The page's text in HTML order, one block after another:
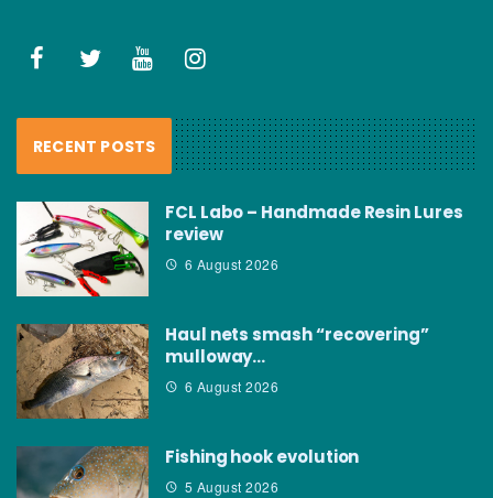
RECENT POSTS
FCL Labo – Handmade Resin Lures
review
6 August 2026
Haul nets smash “recovering”
mulloway…
6 August 2026
Fishing hook evolution
5 August 2026